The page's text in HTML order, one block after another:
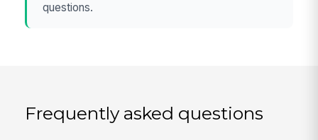
questions.
Frequently asked questions